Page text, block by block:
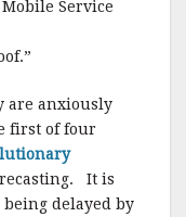
Service
are anxiously
first of four
It is
delayed by